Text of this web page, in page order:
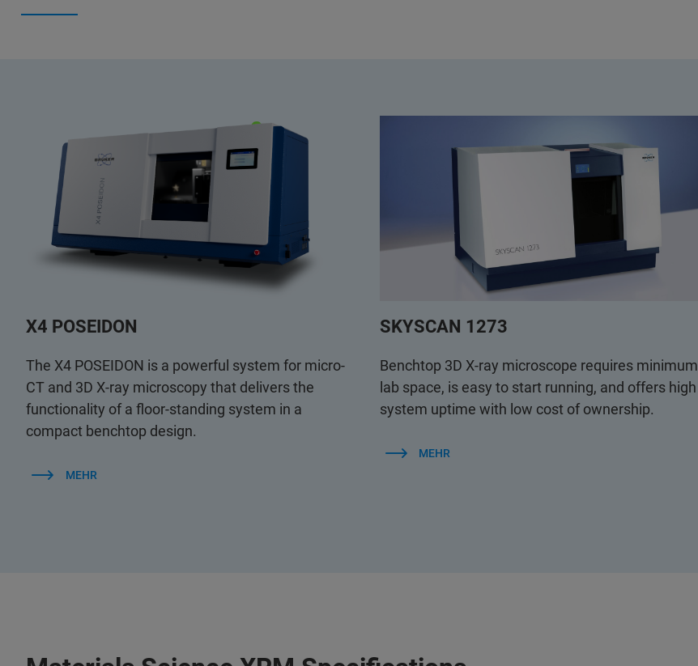
X4 POSEIDON
The X4 POSEIDON is a powerful system for micro-
CT and 3D X-ray microscopy that delivers the
functionality of a floor-standing system in a
compact benchtop design.
MEHR
SKYSCAN 1273
Benchtop 3D X-ray microscope requires minimum
lab space, is easy to start running, and offers high
system uptime with low cost of ownership.
MEHR